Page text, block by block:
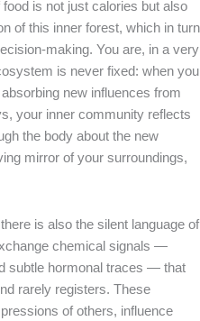
is not just calories but also
of this inner forest, which in turn
making. You are, in a very
is never fixed: when you
new influences from
your inner community reflects
the body about the new
mirror of your surroundings,
is also the silent language of
chemical signals —
subtle hormonal traces — that
rarely registers. These
of others, influence